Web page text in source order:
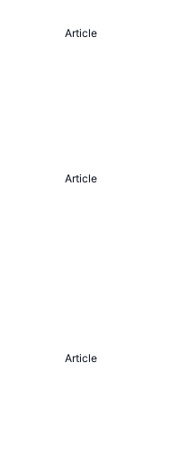
Article
Article
Article